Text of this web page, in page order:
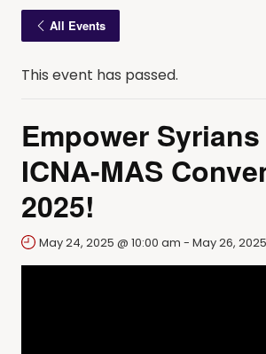
All Events
This event has passed.
Empower
ICNA-MAS
2025!
May 24, 2025 @ 10:00 am - May 26,